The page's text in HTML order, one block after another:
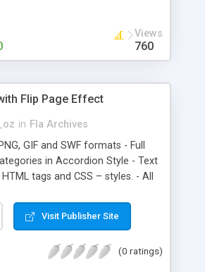
location should be the same
Views
760
Flip Page Effect
in Fla Archives
GIF and SWF formats - Full
in Accordion Style - Text
tags and CSS – styles. - All
be changed through XML . - All
borders can be changed
through XML .
Visit Publisher Site
(0 ratings)